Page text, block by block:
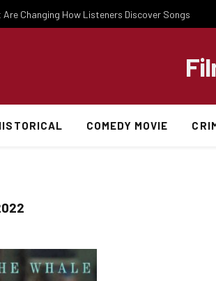
Are Changing How Listeners Discover Songs
COMEDY MOVIE